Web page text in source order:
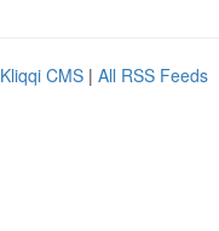
Kliqqi CMS | All RSS Feeds